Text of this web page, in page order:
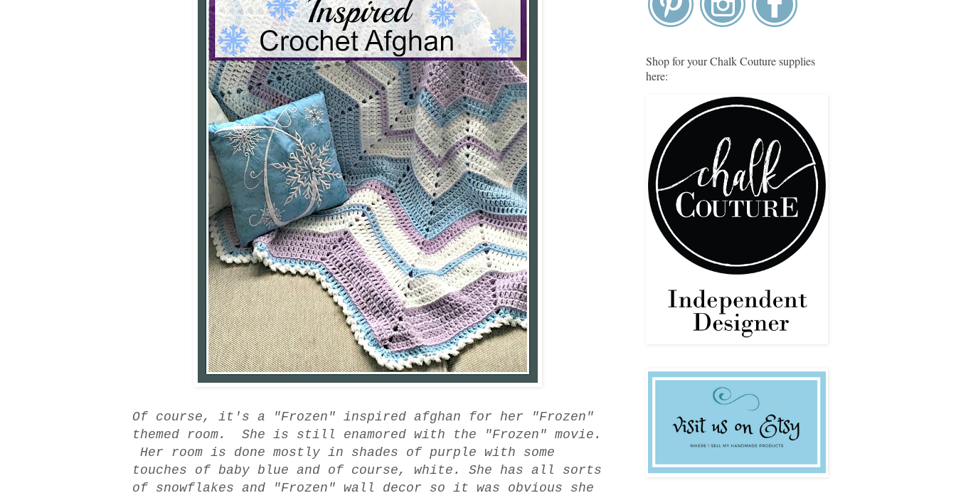
Of course, it's a "Frozen" inspired afghan for her "Frozen"
themed room. She is still enamored with the "Frozen" movie.
Her room is done mostly in shades of purple with some
touches of baby blue and of course, white. She has all sorts
of snowflakes and "Frozen" wall decor so it was obvious she
Shop for your Chalk Couture supplies
here: